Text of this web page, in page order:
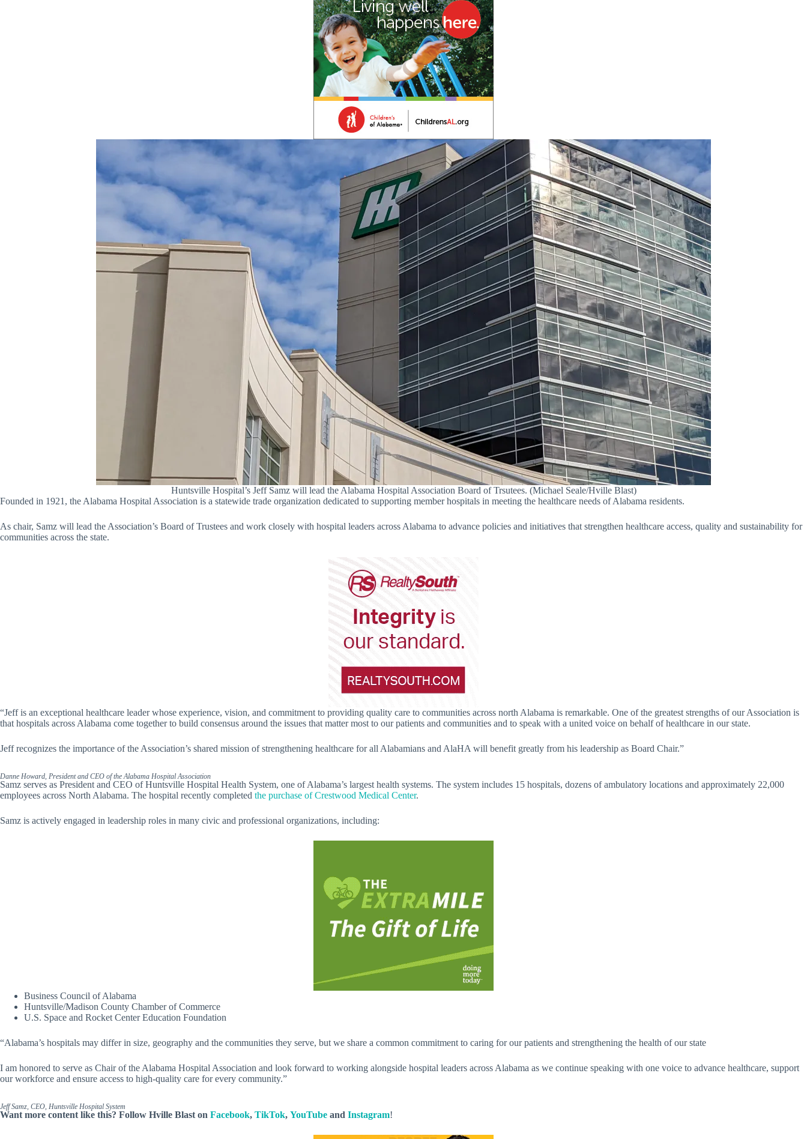
Huntsville Hospital’s Jeff Samz will lead the Alabama Hospital Association Board of Trsutees. (Michael Seale/Hville Blast)
Founded in 1921, the Alabama Hospital Association is a statewide trade organization dedicated to supporting member hospitals in meeting the healthcare needs of Alabama residents.
As chair, Samz will lead the Association’s Board of Trustees and work closely with hospital leaders across Alabama to advance policies and initiatives that strengthen healthcare access, quality and sustainability for
communities across the state.
“Jeff is an exceptional healthcare leader whose experience, vision, and commitment to providing quality care to communities across north Alabama is remarkable. One of the greatest strengths of our Association is
that hospitals across Alabama come together to build consensus around the issues that matter most to our patients and communities and to speak with a united voice on behalf of healthcare in our state.
Jeff recognizes the importance of the Association’s shared mission of strengthening healthcare for all Alabamians and AlaHA will benefit greatly from his leadership as Board Chair.”
Danne Howard, President and CEO of the Alabama Hospital Association
Samz serves as President and CEO of Huntsville Hospital Health System, one of Alabama’s largest health systems. The system includes 15 hospitals, dozens of ambulatory locations and approximately 22,000
employees across North Alabama. The hospital recently completed the purchase of Crestwood Medical Center.
Samz is actively engaged in leadership roles in many civic and professional organizations, including:
Business Council of Alabama
Huntsville/Madison County Chamber of Commerce
U.S. Space and Rocket Center Education Foundation
“Alabama’s hospitals may differ in size, geography and the communities they serve, but we share a common commitment to caring for our patients and strengthening the health of our state
I am honored to serve as Chair of the Alabama Hospital Association and look forward to working alongside hospital leaders across Alabama as we continue speaking with one voice to advance healthcare, support
our workforce and ensure access to high-quality care for every community.”
Jeff Samz, CEO, Huntsville Hospital System
Want more content like this? Follow Hville Blast on Facebook, TikTok, YouTube and Instagram!